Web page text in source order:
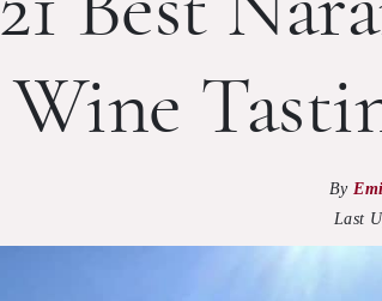
Wine
By
Last